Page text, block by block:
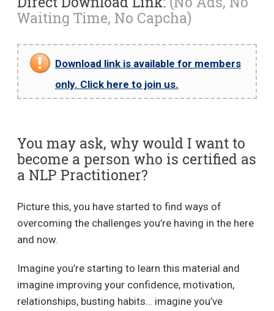
Waiting Time, No Capcha)
Download link is available for members
only. Click here to join us.
You may ask, why would I want to
become a person who is certified as
a NLP Practitioner?
Picture this, you have started to find ways of
overcoming the challenges you’re having in the here
and now.
Imagine you’re starting to learn this material and
imagine improving your confidence, motivation,
relationships, busting habits… imagine you’ve